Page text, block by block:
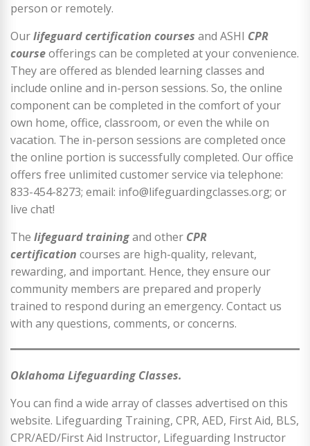
person or remotely.
Ourlifeguard certification courses and ASHI CPR
courseofferings can be completed at your convenience.
They are offered as blended learning classes and
include online and in-person sessions. So, the online
component can be completed in the comfort of your
own home, office, classroom, or even the while on
vacation. The in-person sessions are completed once
the online portion is successfully completed. Our office
offers free unlimited customer service via telephone:
833-454-8273; email: info@lifeguardingclasses.org; or
live chat!
The lifeguard trainingand other CPR
certification courses are high-quality, relevant,
rewarding, and important. Hence, they ensure our
community members are prepared and properly
trained to respond during an emergency. Contact us
with any questions, comments, or concerns.
Oklahoma Lifeguarding Classes.
You can find a wide array of classes advertised on this
website. Lifeguarding Training, CPR, AED, First Aid, BLS,
CPR/AED/First Aid Instructor, Lifeguarding Instructor